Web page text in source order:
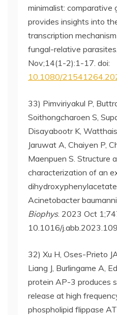
minimalist: comparative
provides insights into
transcription
fungal-relative parasites.
Nov;14(1-2):1-17. doi:
10.1080/
33) Pimviriyakul P,
Soithongcharoen S,
Disayabootr K,
Jaruwat A, Chaiyen P,
Maenpuen S. Structure
characterization of an
Acinetobacter
Biophys. 2023 Oct
10.1016/
32) Xu H, Oses-Prieto
Liang J, Burlingame A,
protein AP-3 produces
release at high
phospholipid flippase